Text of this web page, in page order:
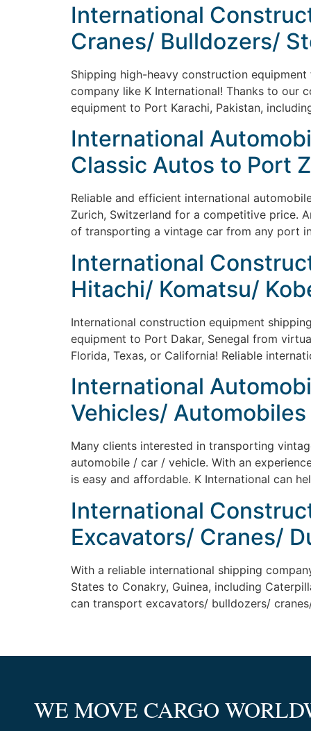
International
Cranes/ Bulldozers/
Shipping high-heavy construction
company like K International! Thanks to our
equipment to Port Karachi, Pakistan,
International
Classic Autos to Port
Reliable and efficient international
Zurich, Switzerland for a competitive price.
of transporting a vintage car from any port
International
Hitachi/ Komatsu/
International construction equipment
equipment to Port Dakar, Senegal from
Florida, Texas, or California! Reliable
International
Vehicles/
Many clients interested in transporting
automobile / car / vehicle. With an
is easy and affordable. K International can
International
Excavators/ Cranes/
With a reliable international shipping
States to Conakry, Guinea, including
can transport excavators/ bulldozers/
WE MOVE CARGO